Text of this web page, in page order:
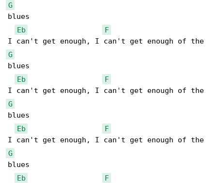
G
blues
Eb
F
G
blues
Eb
F
G
blues
Eb
F
G
blues
Eb
F